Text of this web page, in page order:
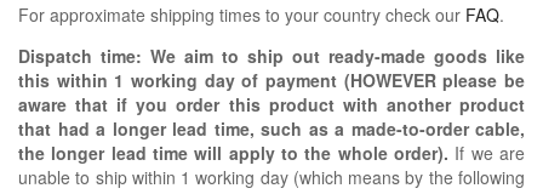
For approximate shipping times to your country check our FAQ.
Dispatch time: We aim to ship out ready-made goods like
this within 1 working day of payment (HOWEVER please be
aware that if you order this product with another product
that had a longer lead time, such as a made-to-order cable,
the longer lead time will apply to the whole order). If we are
unable to ship within 1 working day (which means by the following